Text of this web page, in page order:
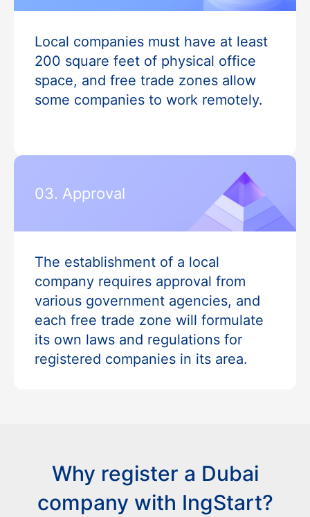
Local companies must have at least
200 square feet of physical office
space, and free trade zones allow
some companies to work remotely.
03. Approval
The establishment of a local
company requires approval from
various government agencies, and
each free trade zone will formulate
its own laws and regulations for
registered companies in its area.
Why register a Dubai
company with IngStart?